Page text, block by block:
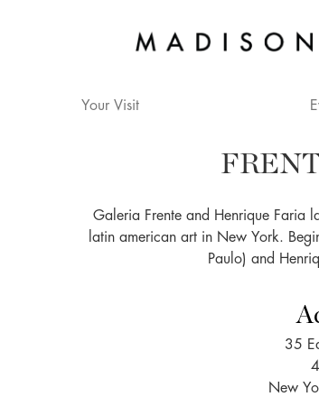
Your Visit
Galeria Frente and Henrique Faria
latin american art in New York.
Paulo) and
35
New